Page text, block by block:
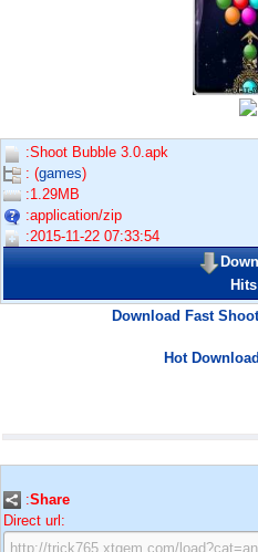
:Shoot Bubble 3.0.apk
: (games)
:1.29MB
:application/zip
:2015-11-22 07:33:54
Download Fast
Hot
:Share
Direct url: